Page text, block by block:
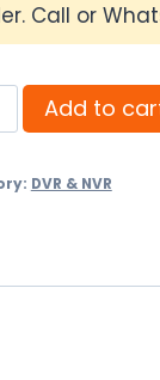
Call or
Add to
DVR & NVR